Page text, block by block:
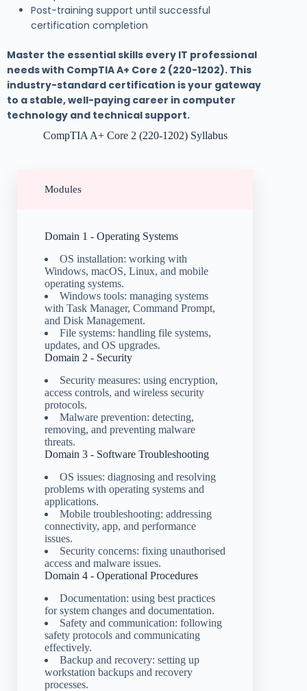
Post-training support until successful
certification completion
Master the essential skills every IT professional
needs with CompTIA A+ Core 2 (220-1202). This
industry-standard certification is your gateway
to a stable, well-paying career in computer
technology and technical support.
CompTIA A+ Core 2 (220-1202) Syllabus
Modules
Domain 1 - Operating Systems
OS installation: working with
Windows, macOS, Linux, and mobile
operating systems.
Windows tools: managing systems
with Task Manager, Command Prompt,
and Disk Management.
File systems: handling file systems,
updates, and OS upgrades.
Domain 2 - Security
Security measures: using encryption,
access controls, and wireless security
protocols.
Malware prevention: detecting,
removing, and preventing malware
threats.
Domain 3 - Software Troubleshooting
OS issues: diagnosing and resolving
problems with operating systems and
applications.
Mobile troubleshooting: addressing
connectivity, app, and performance
issues.
Security concerns: fixing unauthorised
access and malware issues.
Domain 4 - Operational Procedures
Documentation: using best practices
for system changes and documentation.
Safety and communication: following
safety protocols and communicating
effectively.
Backup and recovery: setting up
workstation backups and recovery
processes.